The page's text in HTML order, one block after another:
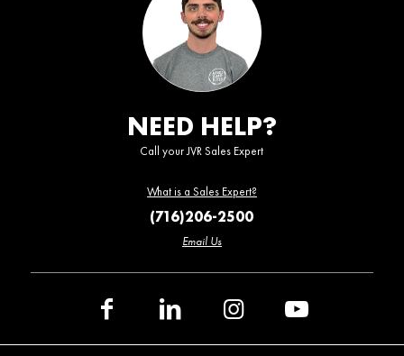
NEED HELP?
Call your JVR Sales Expert
What is a Sales Expert?
(716)206-2500
Email Us